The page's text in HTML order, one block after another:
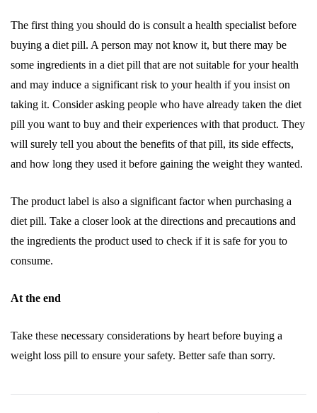
The first thing you should do is consult a health specialist before
buying a diet pill. A person may not know it, but there may be
some ingredients in a diet pill that are not suitable for your health
and may induce a significant risk to your health if you insist on
taking it. Consider asking people who have already taken the diet
pill you want to buy and their experiences with that product. They
will surely tell you about the benefits of that pill, its side effects,
and how long they used it before gaining the weight they wanted.
The product label is also a significant factor when purchasing a
diet pill. Take a closer look at the directions and precautions and
the ingredients the product used to check if it is safe for you to
consume.
At the end
Take these necessary considerations by heart before buying a
weight loss pill to ensure your safety. Better safe than sorry.